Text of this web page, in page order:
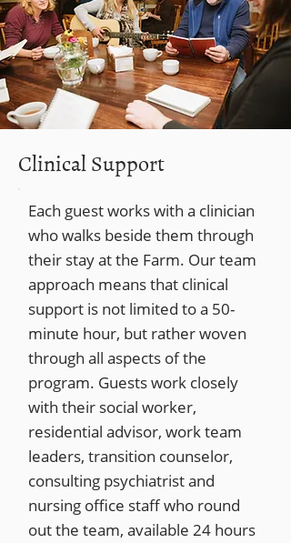
Clinical Support
Each guest works with a clinician
who walks beside them through
their stay at the Farm. Our team
approach means that clinical
support is not limited to a 50-
minute hour, but rather woven
through all aspects of the
program. Guests work closely
with their social worker,
residential advisor, work team
leaders, transition counselor,
consulting psychiatrist and
nursing office staff who round
out the team, available 24 hours